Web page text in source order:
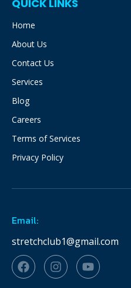
QUICK LINKS
Home
About Us
Contact Us
Services
Blog
Careers
Terms of Services
Privacy Policy
Email:
stretchclub1@gmail.com